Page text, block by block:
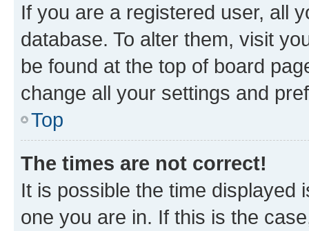
If you are a registered user, all
database. To alter them, visit
be found at the top of board
change all your settings and
Top
The times are not correct!
It is possible the time displayed
one you are in. If this is the